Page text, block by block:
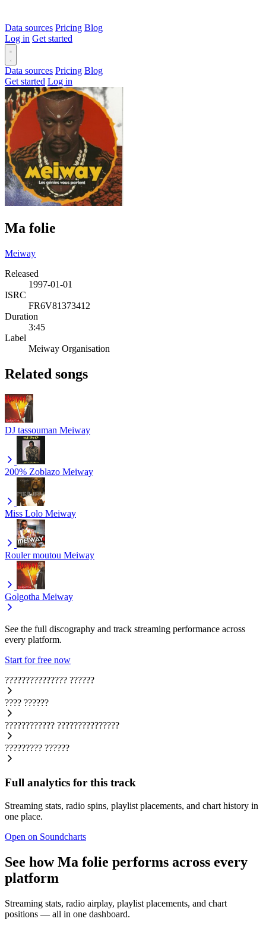
Data sources Pricing Blog
Log in Get started
Data sources Pricing Blog
Get started Log in
Ma folie
Meiway
Released
1997-01-01
ISRC
FR6V81373412
Duration
3:45
Label
Meiway Organisation
Related songs
DJ tassouman Meiway
200% Zoblazo Meiway
Miss Lolo Meiway
Rouler moutou Meiway
Golgotha Meiway
See the full discography and track streaming performance across
every platform.
Start for free now
??????????????? ??????
???? ??????
???????????? ???????????????
????????? ??????
Full analytics for this track
Streaming stats, radio spins, playlist placements, and chart history in
one place.
Open on Soundcharts
See how Ma folie performs across every
platform
Streaming stats, radio airplay, playlist placements, and chart
positions — all in one dashboard.